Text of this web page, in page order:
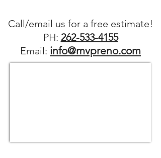
Call/email us for a free estimate!
PH: 262-533-4155
Email: info@mvpreno.com